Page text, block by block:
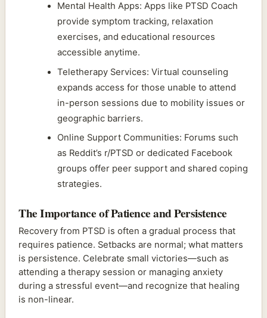
Mental Health Apps: Apps like PTSD Coach
provide symptom tracking, relaxation
exercises, and educational resources
accessible anytime.
Teletherapy Services: Virtual counseling
expands access for those unable to attend
in-person sessions due to mobility issues or
geographic barriers.
Online Support Communities: Forums such
as Reddit’s r/PTSD or dedicated Facebook
groups offer peer support and shared coping
strategies.
The Importance of Patience and Persistence
Recovery from PTSD is often a gradual process that
requires patience. Setbacks are normal; what matters
is persistence. Celebrate small victories—such as
attending a therapy session or managing anxiety
during a stressful event—and recognize that healing
is non-linear.